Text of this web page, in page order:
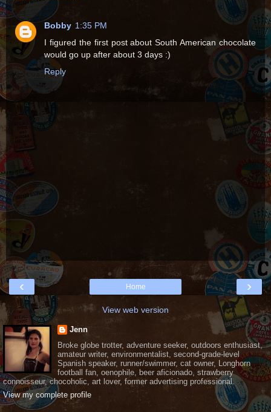
Bobby 1:35 PM
I figured the first post about South American chocolate
would go up after about 3 days :)
Reply
‹ ›
Home
View web version
Jenn
Broke globe trotter, adventure seeker, outdoors enthusiast,
amateur writer, environmentalist, second-grade-level
Spanish speaker, runner/swimmer, cat owner, Longhorn
football fan, oenophile, beer aficionado, strawberry
connoisseur, chocoholic, art lover, former advertising professional.
View my complete profile